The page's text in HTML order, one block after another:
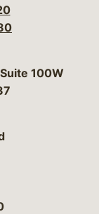
Campbell, P.C.
100W